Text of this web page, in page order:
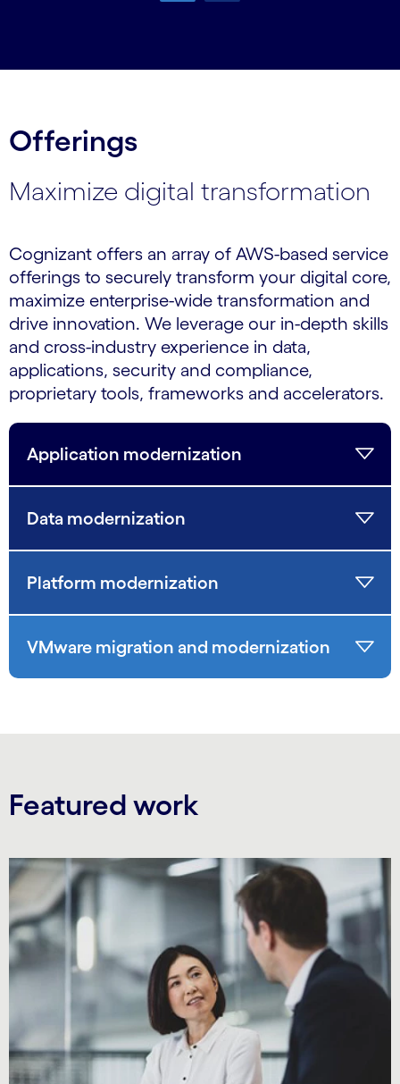
Offerings
Maximize digital transformation
Cognizant offers an array of AWS-based service
offerings to securely transform your digital core,
maximize enterprise-wide transformation and
drive innovation. We leverage our in-depth skills
and cross-industry experience in data,
applications, security and compliance,
proprietary tools, frameworks and accelerators.
Application modernization
Data modernization
Platform modernization
VMware migration and modernization
Featured work
Carousel starts